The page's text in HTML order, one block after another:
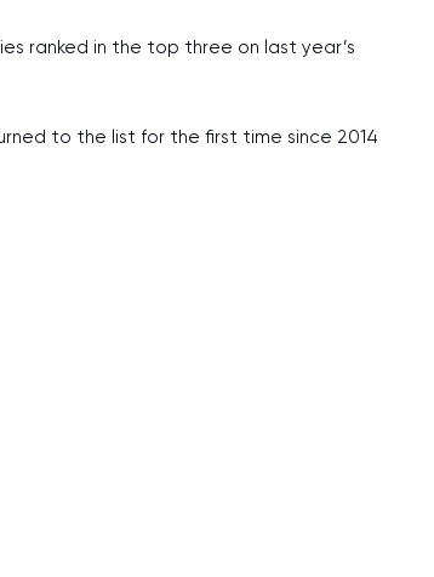
ranked in the top three on last year’s
to the list for the first time since 2014